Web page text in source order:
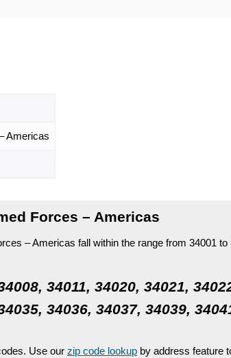
Americas
Forces – Americas
– Americas fall within the range from 34001 to
34011, 34020, 34021,
34036, 34037, 34039,
Use our zip code lookup by address feature